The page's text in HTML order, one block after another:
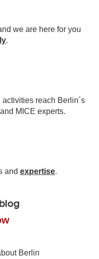
we are here for you
.
reach Berlin´s
MICE experts.
and expertise.
Berlin